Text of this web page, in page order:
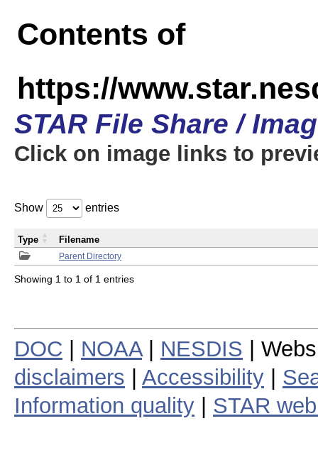
Contents of
https://
STAR File Share /
Click on image links to
Show entries
Parent Directory
Type Filename
Showing 1 to 1 of 1 entries
DOC NOAA| NESDIS |
disclaimers
Accessibility
Information quality
STAR